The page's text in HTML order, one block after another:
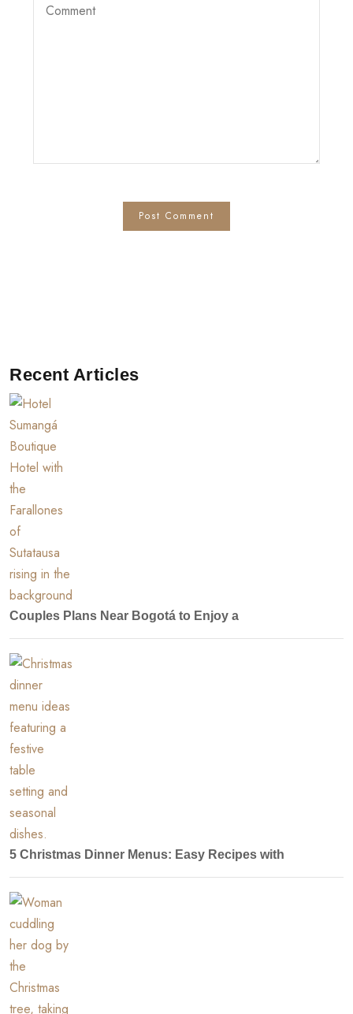
Recent Articles
Couples Plans Near Bogotá to Enjoy a
5 Christmas Dinner Menus: Easy Recipes with